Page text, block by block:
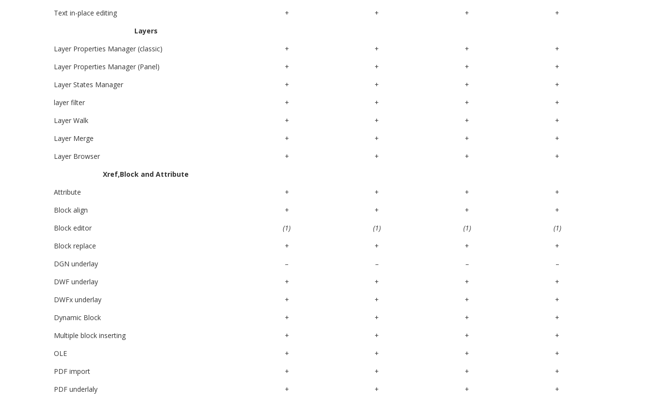
Text in-place editing
+ + +
+
Layers
Layer Properties Manager (classic)
+ + +
+
Layer Properties Manager (Panel)
+ + +
+
Layer States Manager
+ + +
+
layer filter
+ + +
+
Layer Walk
+ + +
+
Layer Merge
+ + +
+
Layer Browser
+ + +
+
Xref,Block and Attribute
Attribute
+ + +
+
Block align
+ + +
+
Block editor
(1) (1) (1)
(1)
Block replace
+ + +
+
DGN underlay
– – –
–
DWF underlay
+ + +
+
DWFx underlay
+ + +
+
Dynamic Block
+ + +
+
Multiple block inserting
+ + +
+
OLE
+ + +
+
PDF import
+ + +
+
PDF underlaly
+ + +
+